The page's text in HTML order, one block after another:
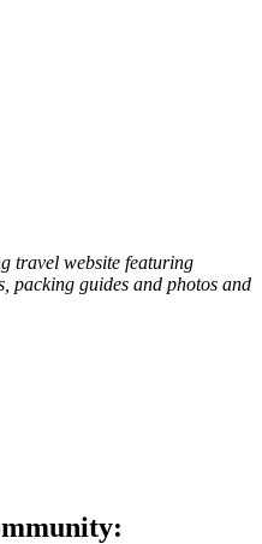
travel website featuring
packing guides and photos and